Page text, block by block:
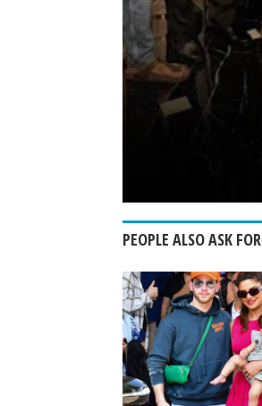
PEOPLE ALSO ASK FOR